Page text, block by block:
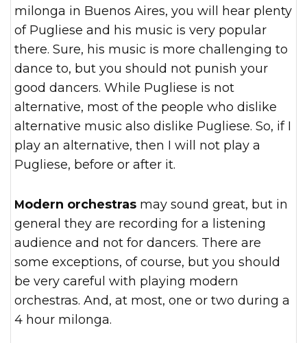
milonga in Buenos Aires, you will hear plenty
of Pugliese and his music is very popular
there. Sure, his music is more challenging to
dance to, but you should not punish your
good dancers. While Pugliese is not
alternative, most of the people who dislike
alternative music also dislike Pugliese. So, if I
play an alternative, then I will not play a
Pugliese, before or after it.
Modern orchestras may sound great, but in
general they are recording for a listening
audience and not for dancers. There are
some exceptions, of course, but you should
be very careful with playing modern
orchestras. And, at most, one or two during a
4 hour milonga.